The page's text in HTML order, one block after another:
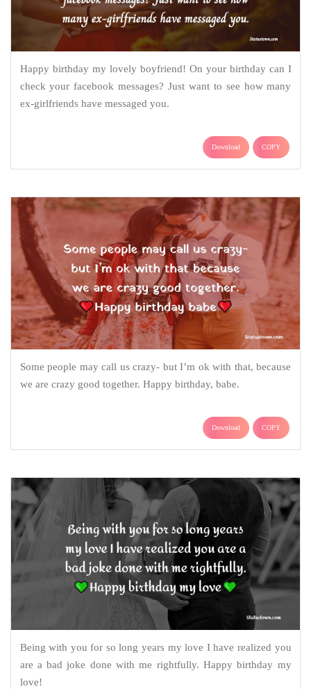
Happy birthday my lovely boyfriend! On your birthday can I
check your facebook messages? Just want to see how many
ex-girlfriends have messaged you.
Download COPY
Some people may call us crazy- but I’m ok with that, because
we are crazy good together. Happy birthday, babe.
Download COPY
Being with you for so long years my love I have realized you
are a bad joke done with me rightfully. Happy birthday my
love!